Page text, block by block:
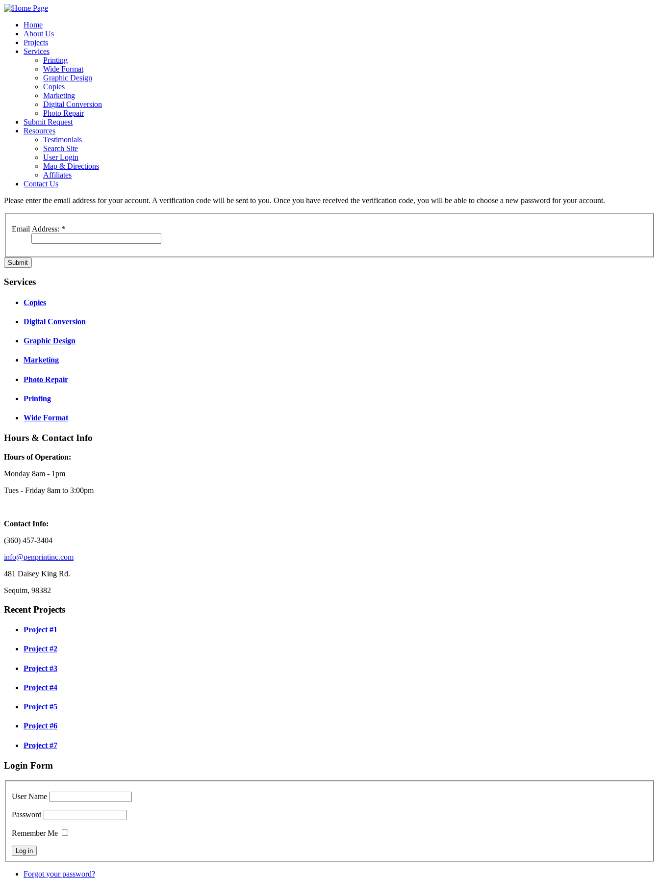
Home
About Us
Projects
Services
Printing
Wide Format
Graphic Design
Copies
Marketing
Digital Conversion
Photo Repair
Submit Request
Resources
Testimonials
Search Site
User Login
Map & Directions
Affiliates
Contact Us
Please enter the email address for your account. A verification code will be sent to you. Once you have received the verification code, you will be able to choose a new password for your account.
Email Address: *
Submit
Services
Copies
Digital Conversion
Graphic Design
Marketing
Photo Repair
Printing
Wide Format
Hours & Contact Info
Hours of Operation:
Monday 8am - 1pm
Tues - Friday 8am to 3:00pm
Contact Info:
(360) 457-3404
info@penprintinc.com
481 Daisey King Rd.
Sequim, 98382
Recent Projects
Project #1
Project #2
Project #3
Project #4
Project #5
Project #6
Project #7
Login Form
User Name
Password
Remember Me
Forgot your password?